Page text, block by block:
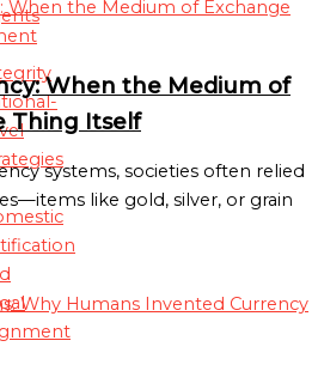
When the Medium of
Thing Itself
systems, societies often relied
like gold, silver, or grain